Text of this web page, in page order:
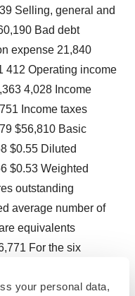
your personal data,
Selling, general and
Bad debt
expense 21,840
412 Operating income
4,028 Income
Income taxes
$56,810 Basic
$0.55 Diluted
$0.53 Weighted
outstanding
average number of
equivalents
For the six
and expenses: